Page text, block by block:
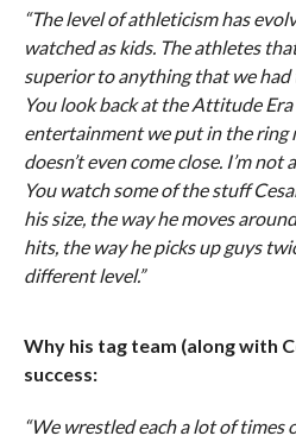
“The level of athleticism has
watched as kids. The athletes
superior to anything that we had
You look back at the Attitude
entertainment we put in the ring
doesn’t even come close. I’m
You watch some of the stuff
his size, the way he moves
hits, the way he picks up guys
different level.”
Why his tag team (along with
success:
“We wrestled each a lot of times